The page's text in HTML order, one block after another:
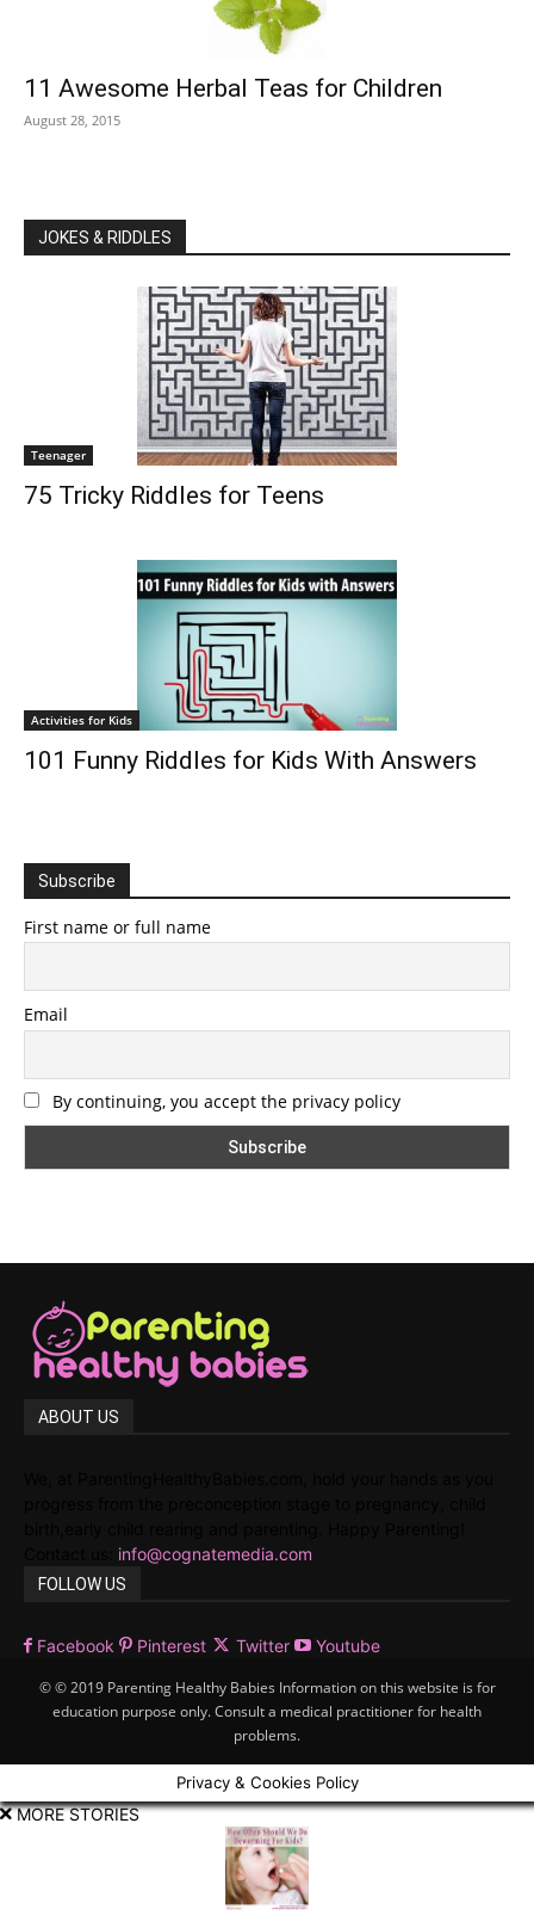
11 Awesome Herbal Teas for Children
August 28, 2015
JOKES & RIDDLES
Teenager
75 Tricky Riddles for Teens
Activities for Kids
101 Funny Riddles for Kids With Answers
Subscribe
First name or full name
Email
By continuing, you accept the privacy policy
ABOUT US
info@cognatemedia.com
FOLLOW US
Facebook Pinterest Twitter Youtube
© © 2019 Parenting Healthy Babies Information on this website is for
education purpose only. Consult a medical practitioner for health
problems.
Privacy & Cookies Policy
MORE STORIES